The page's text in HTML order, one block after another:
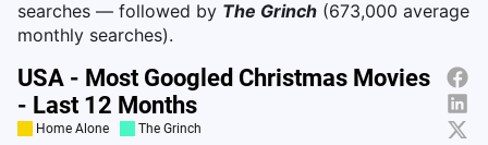
searches — followed by The Grinch (673,000 average
monthly searches).